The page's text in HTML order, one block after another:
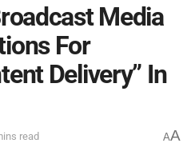
Media
For
Delivery” In
read AA